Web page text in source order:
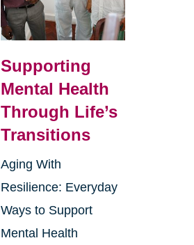
Supporting
Mental Health
Through Life’s
Transitions
Aging With
Resilience: Everyday
Ways to Support
Mental Health